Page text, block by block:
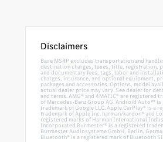
Disclaimers
Base MSRP excludes transportation and
destination charges, taxes, title, registration,
and documentary fees, tags, labor and
charges, insurance, and optional equipment,
packages and accessories. Options, model
actual dealer price may vary. See dealer for
and terms. AMG® and 4MATIC® are registered
of Mercedes-Benz Group AG. Android Auto™ is
trademark of Google LLC. Apple CarPlay® is a
trademark of Apple Inc. harman/kardon® and
registered marks of Harman International
Incorporated Burmester® is a registered
Burmester Audiosysteme GmbH, Berlin,
Bluetooth® is a registered mark of Bluetooth